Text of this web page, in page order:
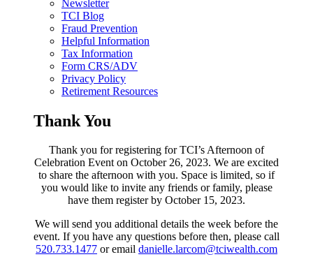
Newsletter
TCI Blog
Fraud Prevention
Helpful Information
Tax Information
Form CRS/ADV
Privacy Policy
Retirement Resources
Thank You
Thank you for registering for TCI’s Afternoon of
Celebration Event on October 26, 2023. We are excited
to share the afternoon with you. Space is limited, so if
you would like to invite any friends or family, please
have them register by October 15, 2023.
We will send you additional details the week before the
event. If you have any questions before then, please call
520.733.1477 or email danielle.larcom@tciwealth.com